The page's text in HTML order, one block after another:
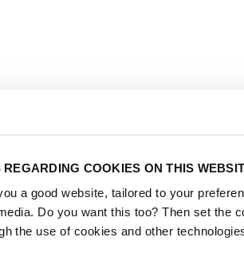
REGARDING COOKIES ON THIS
a good website, tailored to your
Do you want this too? Then set the
the use of cookies and other